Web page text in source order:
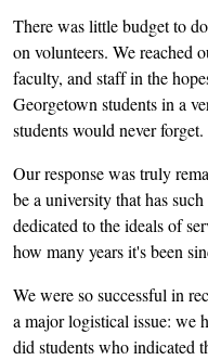
There was little budget to
on volunteers. We reached
faculty, and staff in the
Georgetown students in a
students would never forget.
Our response was truly
be a university that has
dedicated to the ideals of
how many years it's been
We were so successful in
a major logistical issue: we
did students who indicated